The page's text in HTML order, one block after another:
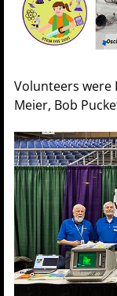
Volunteers were
Meier, Bob